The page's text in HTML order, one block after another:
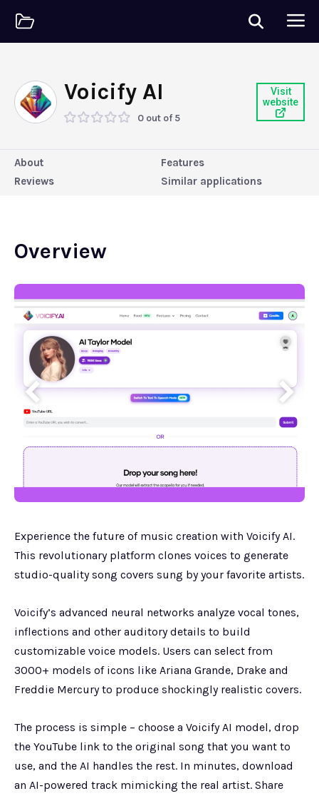
Voicify AI
0 out of 5
Visit
website
About
Features
Reviews
Similar applications
Overview
Experience the future of music creation with Voicify AI.
This revolutionary platform clones voices to generate
studio-quality song covers sung by your favorite artists.
Voicify’s advanced neural networks analyze vocal tones,
inflections and other auditory details to build
customizable voice models. Users can select from
3000+ models of icons like Ariana Grande, Drake and
Freddie Mercury to produce shockingly realistic covers.
The process is simple – choose a Voicify AI model, drop
the YouTube link to the original song that you want to
use, and the AI handles the rest. In minutes, download
an AI-powered track mimicking the real artist. Share